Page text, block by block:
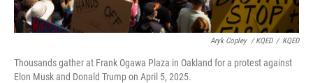
Aryk Copley / KQED / KQED
Thousands gather at Frank Ogawa Plaza in Oakland for a protest against
Elon Musk and Donald Trump on April 5, 2025.